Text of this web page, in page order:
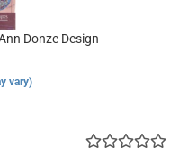
Donze Design
vary)